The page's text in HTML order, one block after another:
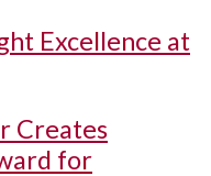
Excellence at
Creates
for